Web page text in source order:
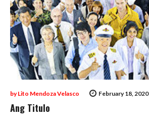
February 18, 2020
byLito Mendoza Velasco
Ang Titulo